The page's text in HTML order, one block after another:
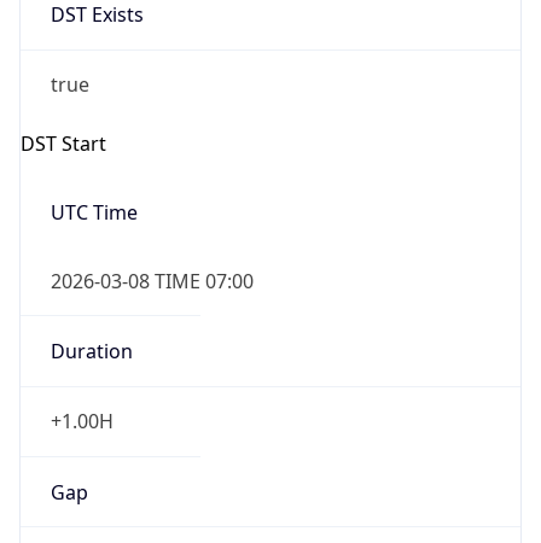
DST Exists
true
DST Start
UTC Time
2026-03-08 TIME 07:00
Duration
+1.00H
Gap